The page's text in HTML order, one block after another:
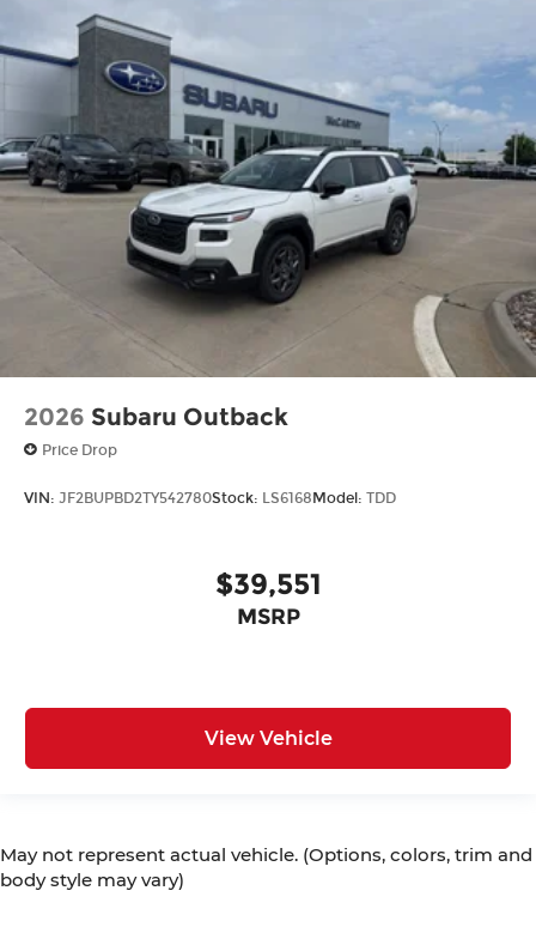
2026 Subaru Outback
Price Drop
VIN: JF2BUPBD2TY542780Stock: LS6168Model: TDD
$39,551
MSRP
View Vehicle
May not represent actual vehicle. (Options, colors, trim and
body style may vary)